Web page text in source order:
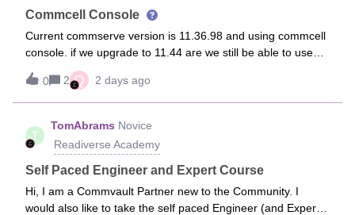
Commcell Console
Current commserve version is 11.36.98 and using commcell
console. if we upgrade to 11.44 are we still be able to use
commcell console?
0
2 Q 2 days ago
T
TomAbrams Novice
Readiverse Academy
Self Paced Engineer and Expert Course
Hi, I am a Commvault Partner new to the Community. I
would also like to take the self paced Engineer (and Expert if